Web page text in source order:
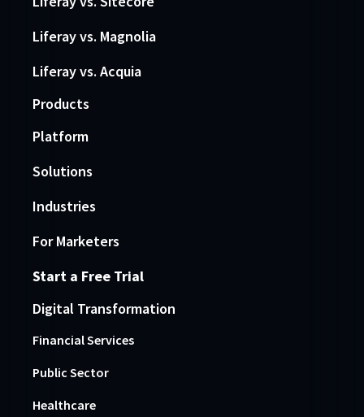
Liferay vs. Magnolia
Liferay vs. Acquia
Products
Platform
Solutions
Industries
For Marketers
Start a Free Trial
Digital Transformation
Financial Services
Public Sector
Healthcare